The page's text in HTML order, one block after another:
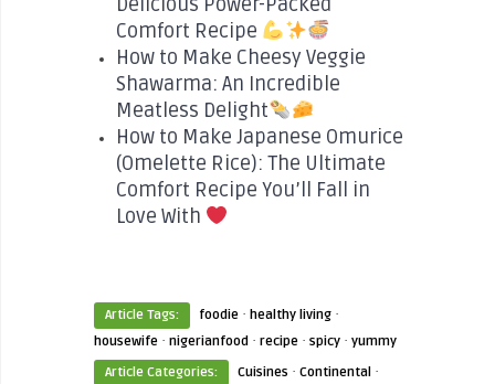
Comfort Recipe
How to Make Cheesy Veggie
Shawarma: An Incredible
Meatless Delight
How to Make Japanese Omurice
(Omelette Rice): The Ultimate
Comfort Recipe You’ll Fall in
Love With
Article Tags: foodie · healthy living ·
housewife · nigerianfood · recipe · spicy · yummy
Article Categories:
Cuisines · Continental ·